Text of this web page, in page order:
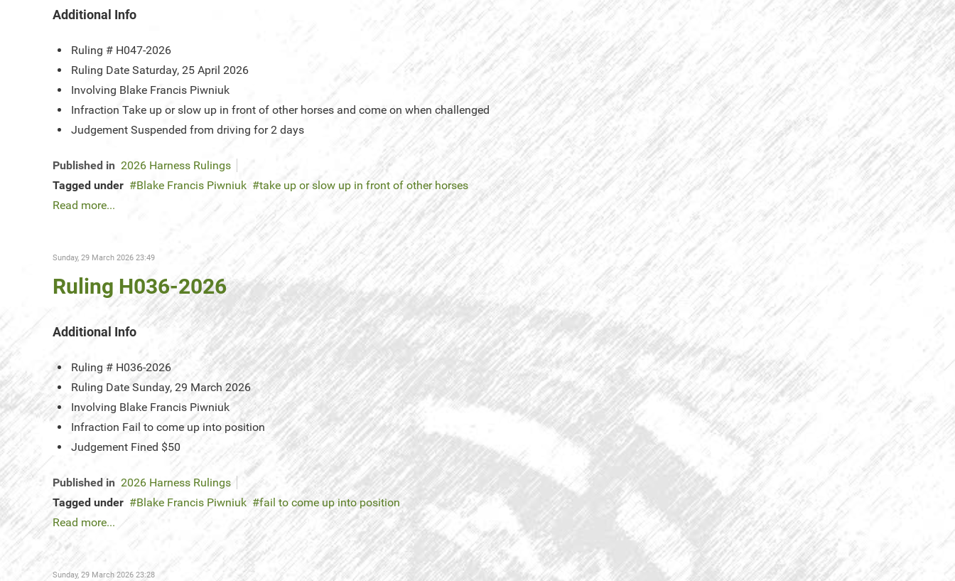
Additional Info
Ruling # H047-2026
Ruling Date Saturday, 25 April 2026
Involving Blake Francis Piwniuk
Infraction Take up or slow up in front of other horses and come on when challenged
Judgement Suspended from driving for 2 days
Published in 2026 Harness Rulings
Tagged under
Blake Francis Piwniuk
take up or slow up in front of other horses
Read more...
Sunday, 29 March 2026 23:49
Ruling H036-2026
Additional Info
Ruling # H036-2026
Ruling Date Sunday, 29 March 2026
Involving Blake Francis Piwniuk
Infraction Fail to come up into position
Judgement Fined $50
Published in 2026 Harness Rulings
Tagged under
Blake Francis Piwniuk
fail to come up into position
Read more...
Sunday, 29 March 2026 23:28